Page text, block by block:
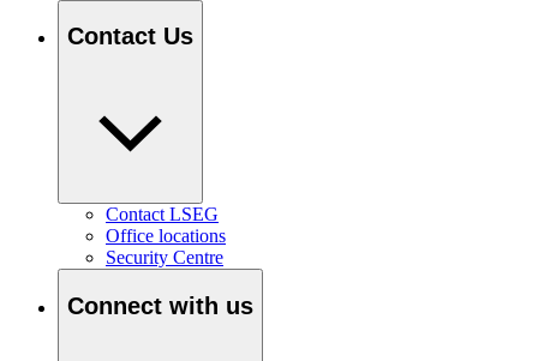
Contact Us
Contact LSEG
Office locations
Security Centre
Connect with us